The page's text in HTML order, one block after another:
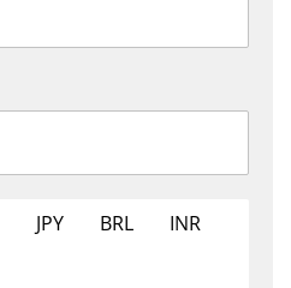
JPY BRL
INR